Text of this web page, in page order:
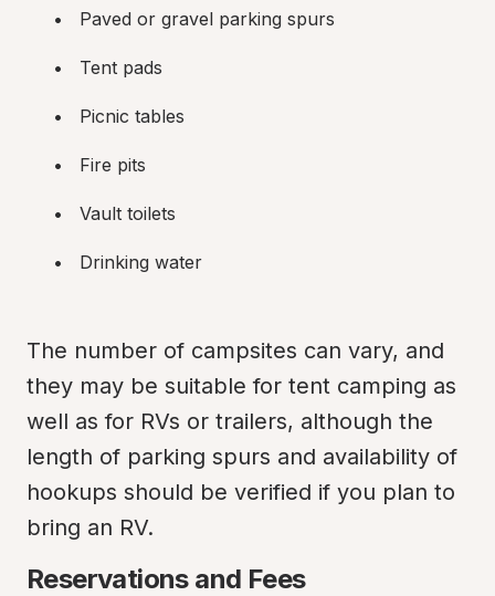
Paved or gravel parking spurs
Tent pads
Picnic tables
Fire pits
Vault toilets
Drinking water
The number of campsites can vary, and
they may be suitable for tent camping as
well as for RVs or trailers, although the
length of parking spurs and availability of
hookups should be verified if you plan to
bring an RV.
Reservations and Fees